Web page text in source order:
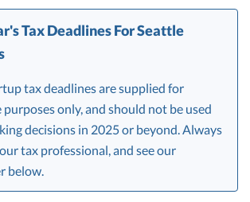
Tax Deadlines For Seattle
tax deadlines are supplied for
purposes only, and should not be used
decisions in 2025 or beyond. Always
tax professional, and see our
below.